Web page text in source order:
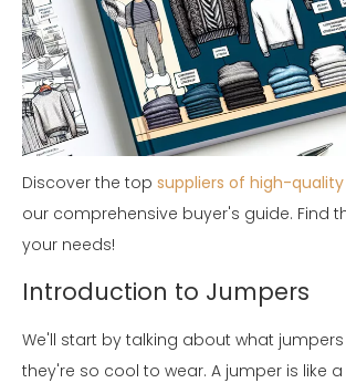
Discover the top suppliers of high-
our comprehensive buyer's guide. Find
your needs!
Introduction to Jumpers
We'll start by talking about what
they're so cool to wear. A jumper is like